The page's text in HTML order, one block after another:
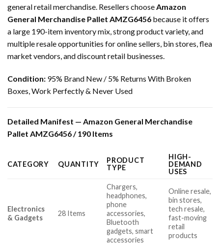
general retail merchandise. Resellers chooseAmazon
General Merchandise Pallet AMZG6456 because it offers
a large 190-item inventory mix, strong product variety, and
multiple resale opportunities for online sellers, bin stores, flea
market vendors, and discount retail businesses.
Condition: 95% Brand New / 5% Returns With Broken
Boxes, Work Perfectly & Never Used
Detailed Manifest — Amazon General Merchandise
Pallet AMZG6456 / 190 Items
CATEGORY QUANTITY
PRODUCT
TYPE
HIGH-
DEMAND
USES
Electronics
& Gadgets
28 Items
Chargers,
headphones,
phone
accessories,
Bluetooth
gadgets, smart
accessories
Online resale,
bin stores,
tech resale,
fast-moving
retail
products